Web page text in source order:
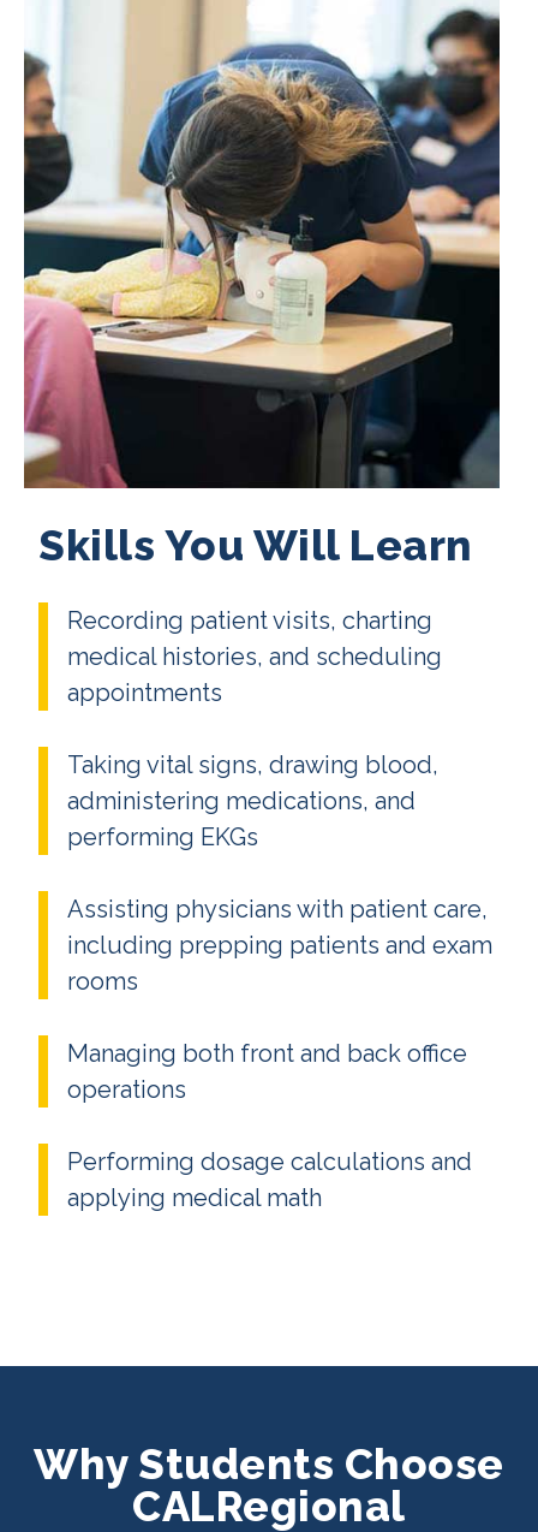
Skills You Will Learn
Recording patient visits, charting
medical histories, and scheduling
appointments
Taking vital signs, drawing blood,
administering medications, and
performing EKGs
Assisting physicians with patient care,
including prepping patients and exam
rooms
Managing both front and back office
operations
Performing dosage calculations and
applying medical math
Why Students Choose
CALRegional